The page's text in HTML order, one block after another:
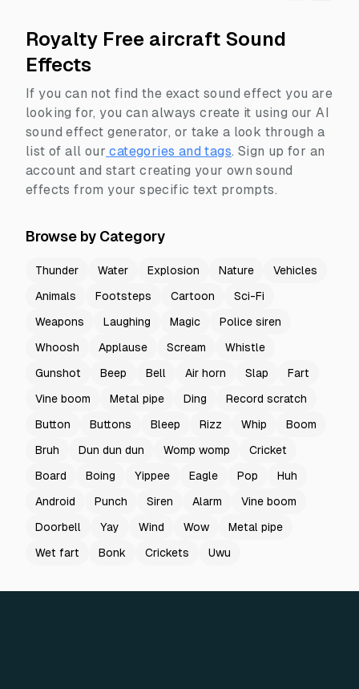
Royalty Free aircraft Sound
Effects
If you can not find the exact sound effect you are
looking for, you can always create it using our AI
sound effect generator, or take a look through a
list of all our categories and tags. Sign up for an
account and start creating your own sound
effects from your specific text prompts.
Browse by Category
Thunder Water Explosion Nature
Vehicles
Animals
Footsteps Cartoon
Sci-Fi
Weapons
Laughing Magic
Police siren
Whoosh
Applause Scream
Whistle
Gunshot
Beep Bell Air horn Slap
Fart
Vine boom
Metal pipe Ding
Record scratch
Button
Buttons Bleep Rizz Whip
Boom
Bruh
Dun dun dun Womp womp
Cricket
Board
Boing Yippee Eagle Pop
Huh
Android
Punch Siren Alarm
Vine boom
Doorbell
Yay Wind Wow
Metal pipe
Wet fart
Bonk Crickets Uwu